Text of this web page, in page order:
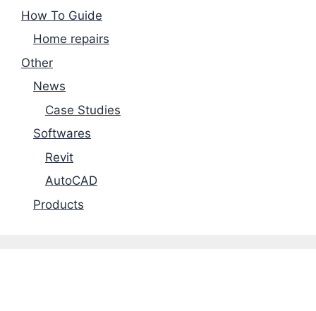
How To Guide
Home repairs
Other
News
Case Studies
Softwares
Revit
AutoCAD
Products